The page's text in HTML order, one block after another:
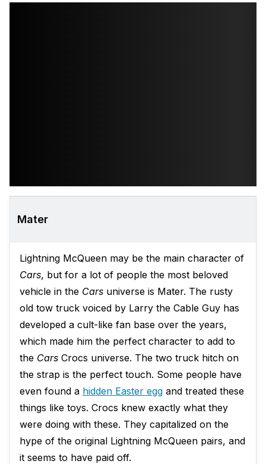
Mater
Lightning McQueen may be the main character of
Cars, but for a lot of people the most beloved
vehicle in the Cars universe is Mater. The rusty
old tow truck voiced by Larry the Cable Guy has
developed a cult-like fan base over the years,
which made him the perfect character to add to
the Cars Crocs universe. The two truck hitch on
the strap is the perfect touch. Some people have
even found a hidden Easter egg and treated these
things like toys. Crocs knew exactly what they
were doing with these. They capitalized on the
hype of the original Lightning McQueen pairs, and
it seems to have paid off.